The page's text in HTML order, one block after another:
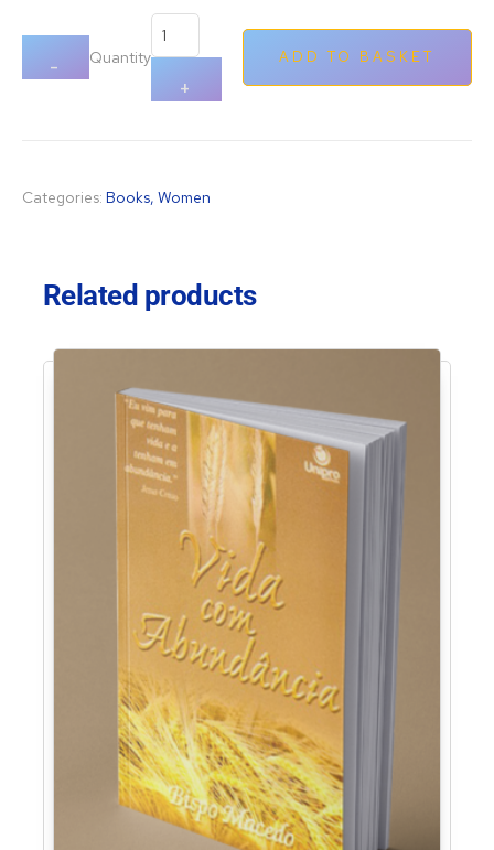
- Quantity
+
ADD TO BASKET
Categories: Books, Women
Related products